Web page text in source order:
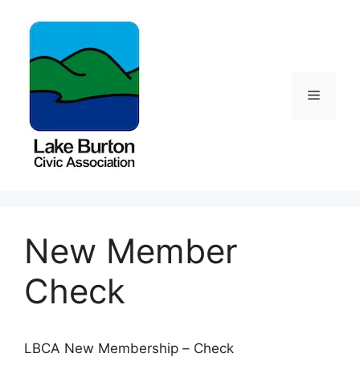
Menu
New Member
Check
LBCA New Membership – Check